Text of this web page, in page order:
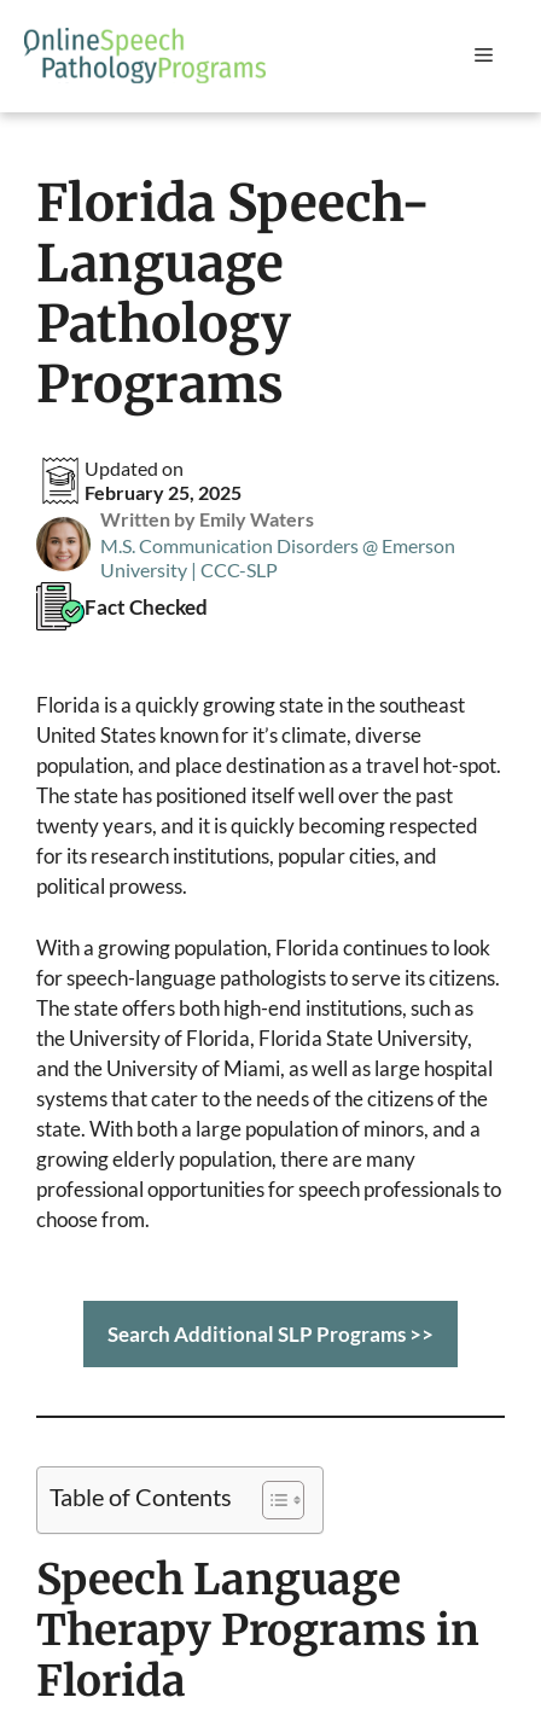
content
Menu
Florida Speech-
Language
Pathology
Programs
Updated on
February 25, 2025
Written by Emily Waters
M.S. Communication Disorders @ Emerson
University | CCC-SLP
Fact Checked
Florida is a quickly growing state in the southeast
United States known for it’s climate, diverse
population, and place destination as a travel hot-spot.
The state has positioned itself well over the past
twenty years, and it is quickly becoming respected
for its research institutions, popular cities, and
political prowess.
With a growing population, Florida continues to look
for speech-language pathologists to serve its citizens.
The state offers both high-end institutions, such as
the University of Florida, Florida State University,
and the University of Miami, as well as large hospital
systems that cater to the needs of the citizens of the
state. With both a large population of minors, and a
growing elderly population, there are many
professional opportunities for speech professionals to
choose from.
Search Additional SLP Programs >>
Table of Contents
Speech Language
Therapy Programs in
Florida